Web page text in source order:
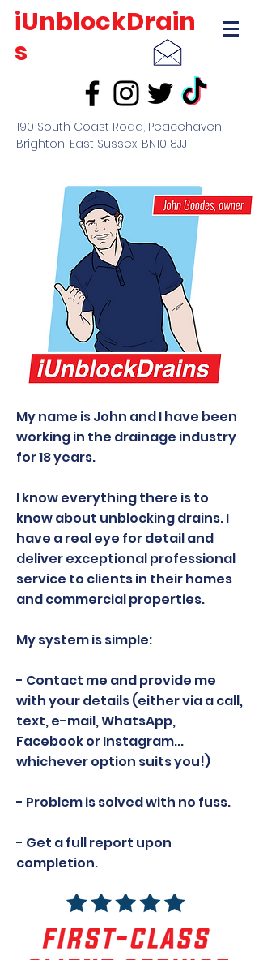
iUnblockDrain
s
190 South Coast Road, Peacehaven,
Brighton, East Sussex, BN10 8JJ
My name is John and I have been
working in the drainage industry
for 18 years.
I know everything there is to
know about unblocking drains. I
have a real eye for detail and
deliver exceptional professional
service to clients in their homes
and commercial properties.
My system is simple:
- Contact me and provide me
with your details (either via a call,
text, e-mail, WhatsApp,
Facebook or Instagram...
whichever option suits you!)
- Problem is solved with no fuss.
- Get a full report upon
completion.